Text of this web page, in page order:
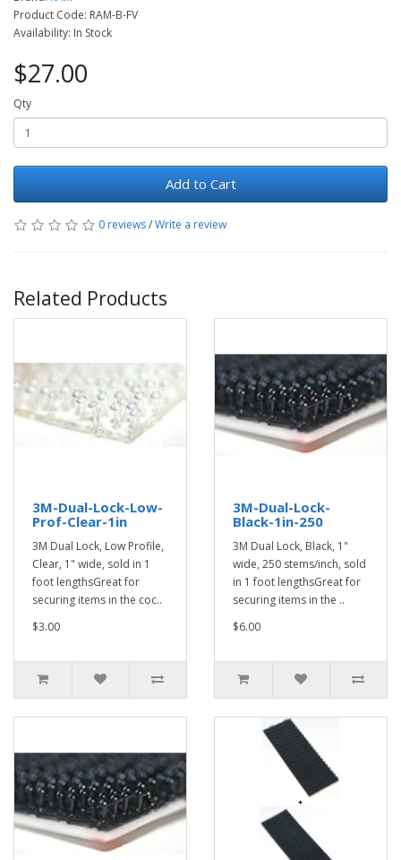
Product Code: RAM-B-FV
Availability: In Stock
$27.00
Qty
Add to Cart
0 reviews/Write a review
Related Products
3M-Dual-Lock-Low-
Prof-Clear-1in
3M Dual Lock, Low Profile,
Clear, 1" wide, sold in 1
foot lengthsGreat for
securing items in the coc..
$3.00
3M-Dual-Lock-
Black-1in-250
3M Dual Lock, Black, 1"
wide, 250 stems/inch, sold
in 1 foot lengthsGreat for
securing items in the ..
$6.00